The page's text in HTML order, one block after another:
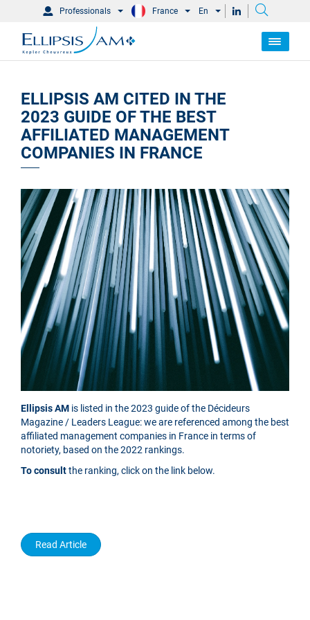
Professionals France En
ELLIPSIS AM CITED IN THE
2023 GUIDE OF THE BEST
AFFILIATED MANAGEMENT
COMPANIES IN FRANCE
Ellipsis AM is listed in the 2023 guide of the Décideurs
Magazine / Leaders League: we are referenced among the best
affiliated management companies in France in terms of
notoriety, based on the 2022 rankings.
To consultthe ranking, click on the link below.
Read Article